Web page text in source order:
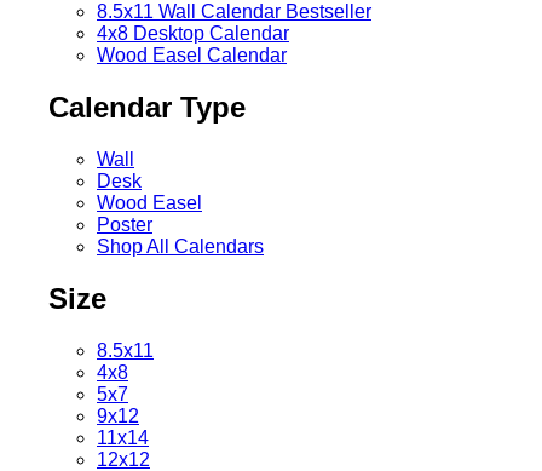
8.5x11 Wall Calendar Bestseller
4x8 Desktop Calendar
Wood Easel Calendar
Calendar Type
Wall
Desk
Wood Easel
Poster
Shop All Calendars
Size
8.5x11
4x8
5x7
9x12
11x14
12x12